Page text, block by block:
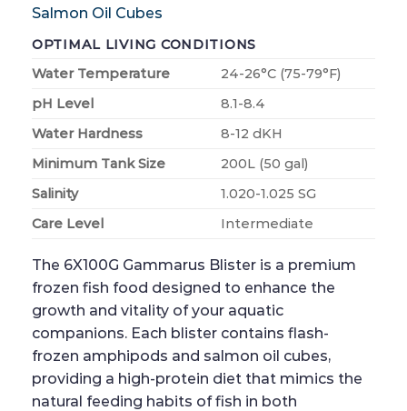
Salmon Oil Cubes
OPTIMAL LIVING CONDITIONS
Water Temperature
24-26°C (75-79°F)
pH Level
8.1-8.4
Water Hardness
8-12 dKH
Minimum Tank Size
200L (50 gal)
Salinity
1.020-1.025 SG
Care Level
Intermediate
The 6X100G Gammarus Blister is a premium
frozen fish food designed to enhance the
growth and vitality of your aquatic
companions. Each blister contains flash-
frozen amphipods and salmon oil cubes,
providing a high-protein diet that mimics the
natural feeding habits of fish in both